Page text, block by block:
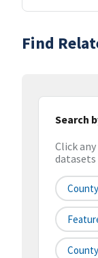
Find
Search
Click
datasets